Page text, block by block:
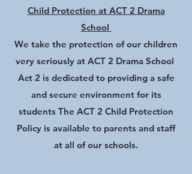
Child Protection at ACT 2 Drama
School
We take the protection of our children
very seriously at ACT 2 Drama School
Act 2 is dedicated to providing a safe
and secure environment for its
students The ACT 2 Child Protection
Policy is available to parents and staff
at all of our schools.